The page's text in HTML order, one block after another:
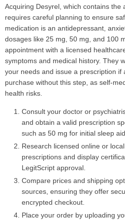
Acquiring Desyrel, which contains the
requires careful planning to ensure
medication is an antidepressant,
dosages like 25 mg, 50 mg, and 100
appointment with a licensed
symptoms and medical history. They
your needs and issue a prescription
purchase without this step, as self-
health risks.
Consult your doctor or
and obtain a valid prescription
such as 50 mg for initial sleep
Research licensed online or
prescriptions and display
LegitScript approval.
Compare prices and shipping
sources, ensuring they offer
encrypted checkout.
Place your order by uploading